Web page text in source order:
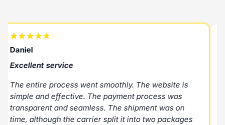
Daniel
Excellent service
The entire process went smoothly. The website is
simple and effective. The payment process was
transparent and seamless. The shipment was on
time, although the carrier split it into two packages